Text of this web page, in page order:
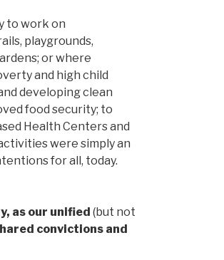
to work on
playgrounds,
or where
and high child
developing clean
food security; to
Health Centers and
were simply an
for all, today.
as our unified(but not
convictions and